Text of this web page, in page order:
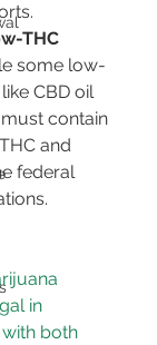
THC
some low-
CBD oil
contain
and
federal
in
with both